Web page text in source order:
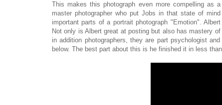
This makes this photograph even more compelling as
master photographer who put Jobs in that state of
important parts of a portrait photograph "Emotion".
Not only is Albert great at posting but also has mastery
in addition photographers, they are part psychologist
below. The best part about this is he finished it in less